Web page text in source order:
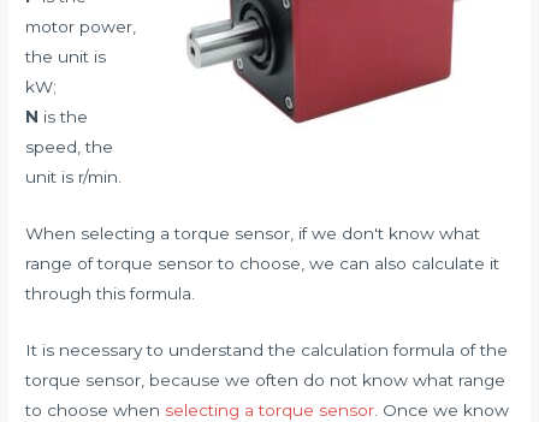
motor power,
the unit is
kW;
N is the
speed, the
unit is r/min.
When selecting a torque sensor, if we don't know what
range of torque sensor to choose, we can also calculate it
through this formula.
It is necessary to understand the calculation formula of the
torque sensor, because we often do not know what range
to choose when selecting a torque sensor . Once we know